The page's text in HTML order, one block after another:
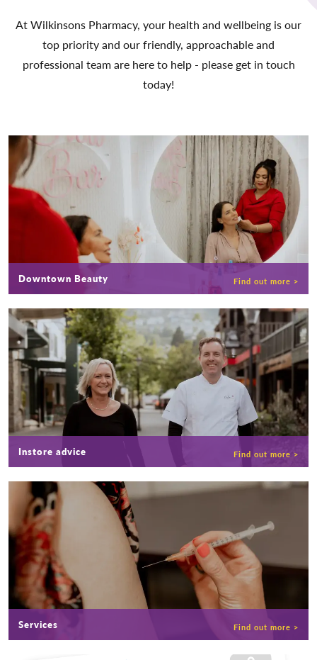
At Wilkinsons Pharmacy, your health and wellbeing is our
top priority and our friendly, approachable and
professional team are here to help - please get in touch
today!
Downtown Beauty
Instore advice
Services